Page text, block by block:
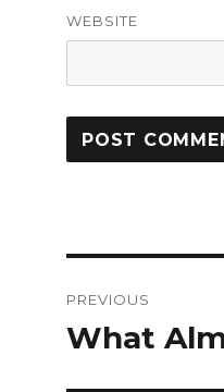
WEBSITE
navigation
PREVIOUS
Previous
What